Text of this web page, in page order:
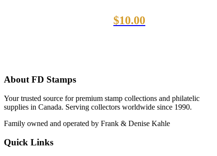
$10.00
About FD Stamps
Your trusted source for premium stamp collections and philatelic
supplies in Canada. Serving collectors worldwide since 1990.
Family owned and operated by Frank & Denise Kahle
Quick Links